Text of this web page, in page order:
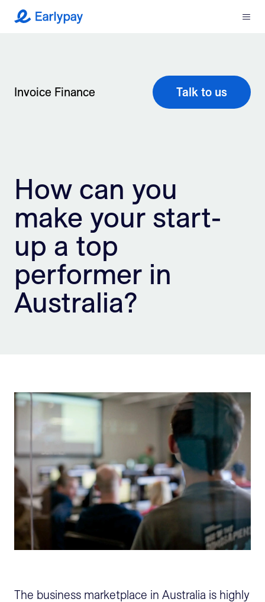
Earlypay Menu
Integrations
Contact
Login
Sign Up
Invoice Finance Talk to us
How can you
make your start-
up a top
performer in
Australia?
The business marketplace in Australia is highly